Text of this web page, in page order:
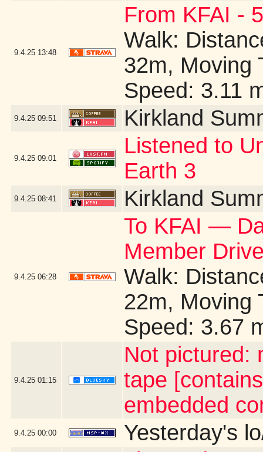
9.4.25 13:48
From KFAI -
Walk:
32m, Moving
Speed: 3.11
9.4.25 09:51 Kirkland
9.4.25 09:01
Listened to
Earth 3
9.4.25 08:41 Kirkland
9.4.25 06:28
To KFAI —
Member
Walk:
22m, Moving
Speed: 3.67
9.4.25 01:15
Not pictured:
tape
embedded
9.4.25 00:00
Yesterday's